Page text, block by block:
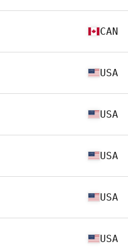
CAN
USA
USA
USA
USA
USA